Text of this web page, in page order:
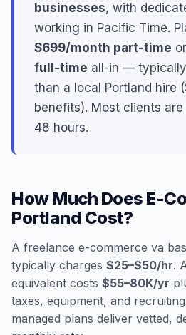
businesses, with
working in Pacific Time.
$699/month part-time or
full-time all-in —
than a local Portland hire
benefits). Most clients
48 hours.
How Much Does E-
Portland Cost?
A freelance e-commerce va
typically charges $25–$50/hr.
equivalent costs $55–80K/yr
taxes, equipment, and
managed plans deliver vetted,